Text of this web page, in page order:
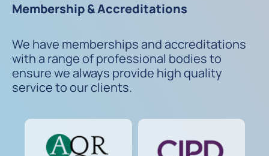
Membership & Accreditations
We have memberships and accreditations
with a range of professional bodies to
ensure we always provide high quality
service to our clients.